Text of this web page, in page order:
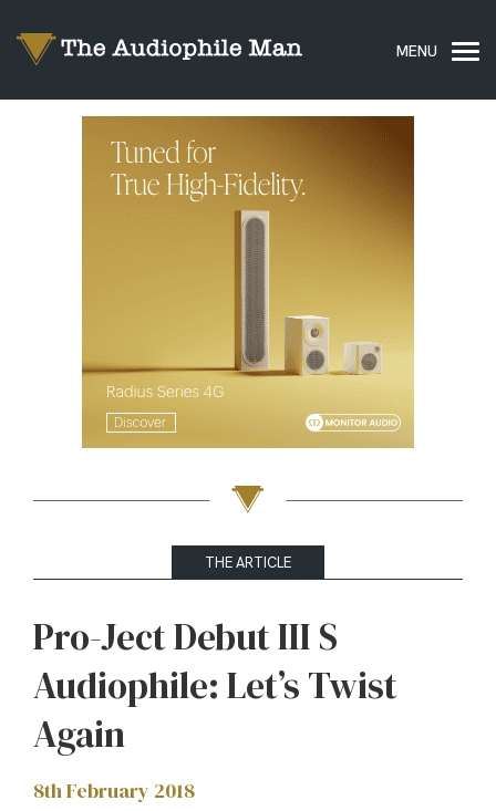
THE ARTICLE
Pro-Ject Debut III S
Audiophile: Let’s Twist
Again
8th February 2018